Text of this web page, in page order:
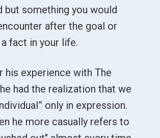
but something you would
after the goal or
fact in your life.
his experience with The
had the realization that we
only in expression.
he more casually refers to